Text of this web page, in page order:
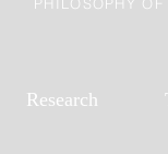
Research